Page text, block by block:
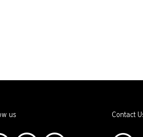
us Contact